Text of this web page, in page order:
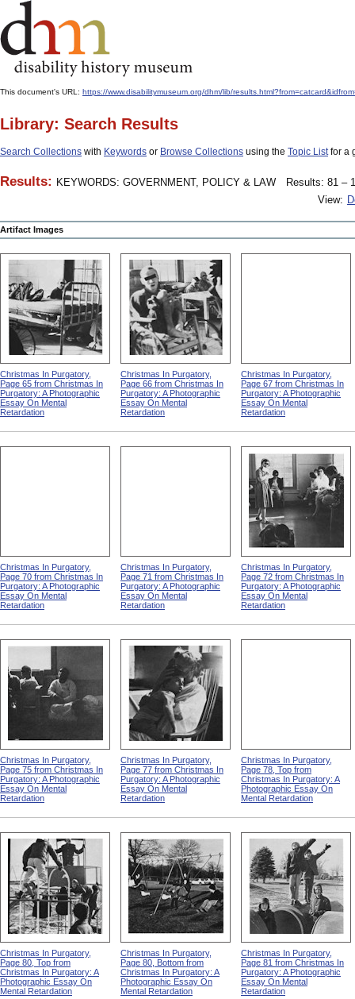
This document's URL: https://www.disabilitymuseum.org/dhm/lib/
Library: Search Results
Search Collections with Keywords or Browse Collections using the Topic Listfor a
Results: KEYWORDS: GOVERNMENT, POLICY & LAW
Results: 81 –
View:
Artifact Images
Christmas In Purgatory,
Page 65 from Christmas In
Purgatory: A Photographic
Essay On Mental
Retardation
Christmas In Purgatory,
Page 66 from Christmas In
Purgatory: A Photographic
Essay On Mental
Retardation
Christmas In Purgatory,
Page 67 from Christmas In
Purgatory: A Photographic
Essay On Mental
Retardation
Christmas In Purgatory,
Page 70 from Christmas In
Purgatory: A Photographic
Essay On Mental
Retardation
Christmas In Purgatory,
Page 71 from Christmas In
Purgatory: A Photographic
Essay On Mental
Retardation
Christmas In Purgatory,
Page 72 from Christmas In
Purgatory: A Photographic
Essay On Mental
Retardation
Christmas In Purgatory,
Page 75 from Christmas In
Purgatory: A Photographic
Essay On Mental
Retardation
Christmas In Purgatory,
Page 77 from Christmas In
Purgatory: A Photographic
Essay On Mental
Retardation
Christmas In Purgatory,
Page 78, Top from
Christmas In Purgatory: A
Photographic Essay On
Mental Retardation
Christmas In Purgatory,
Page 80, Top from
Christmas In Purgatory: A
Photographic Essay On
Mental Retardation
Christmas In Purgatory,
Page 80, Bottom from
Christmas In Purgatory: A
Photographic Essay On
Mental Retardation
Christmas In Purgatory,
Page 81 from Christmas In
Purgatory: A Photographic
Essay On Mental
Retardation